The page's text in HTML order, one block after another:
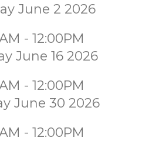
June 2 2026
- 12:00PM
June 16 2026
- 12:00PM
June 30 2026
- 12:00PM